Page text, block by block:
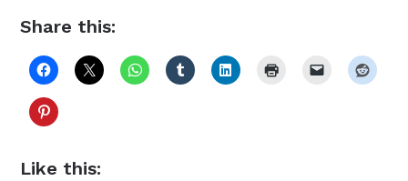
Share this:
Like this: